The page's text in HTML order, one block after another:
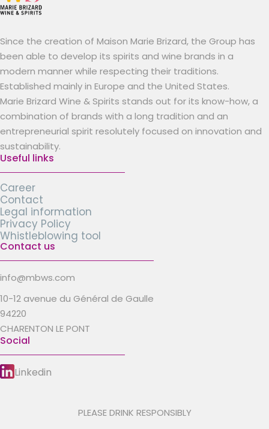
Since the creation of Maison Marie Brizard, the Group has
been able to develop its spirits and wine brands in a
modern manner while respecting their traditions.
Established mainly in Europe and the United States.
Marie Brizard Wine & Spirits stands out for its know-how, a
combination of brands with a long tradition and an
entrepreneurial spirit resolutely focused on innovation and
sustainability.
Useful links
Career
Contact
Legal information
Privacy Policy
Whistleblowing tool
Contact us
info@mbws.com
10-12 avenue du Général de Gaulle
94220
CHARENTON LE PONT
Social
Linkedin
PLEASE DRINK RESPONSIBLY